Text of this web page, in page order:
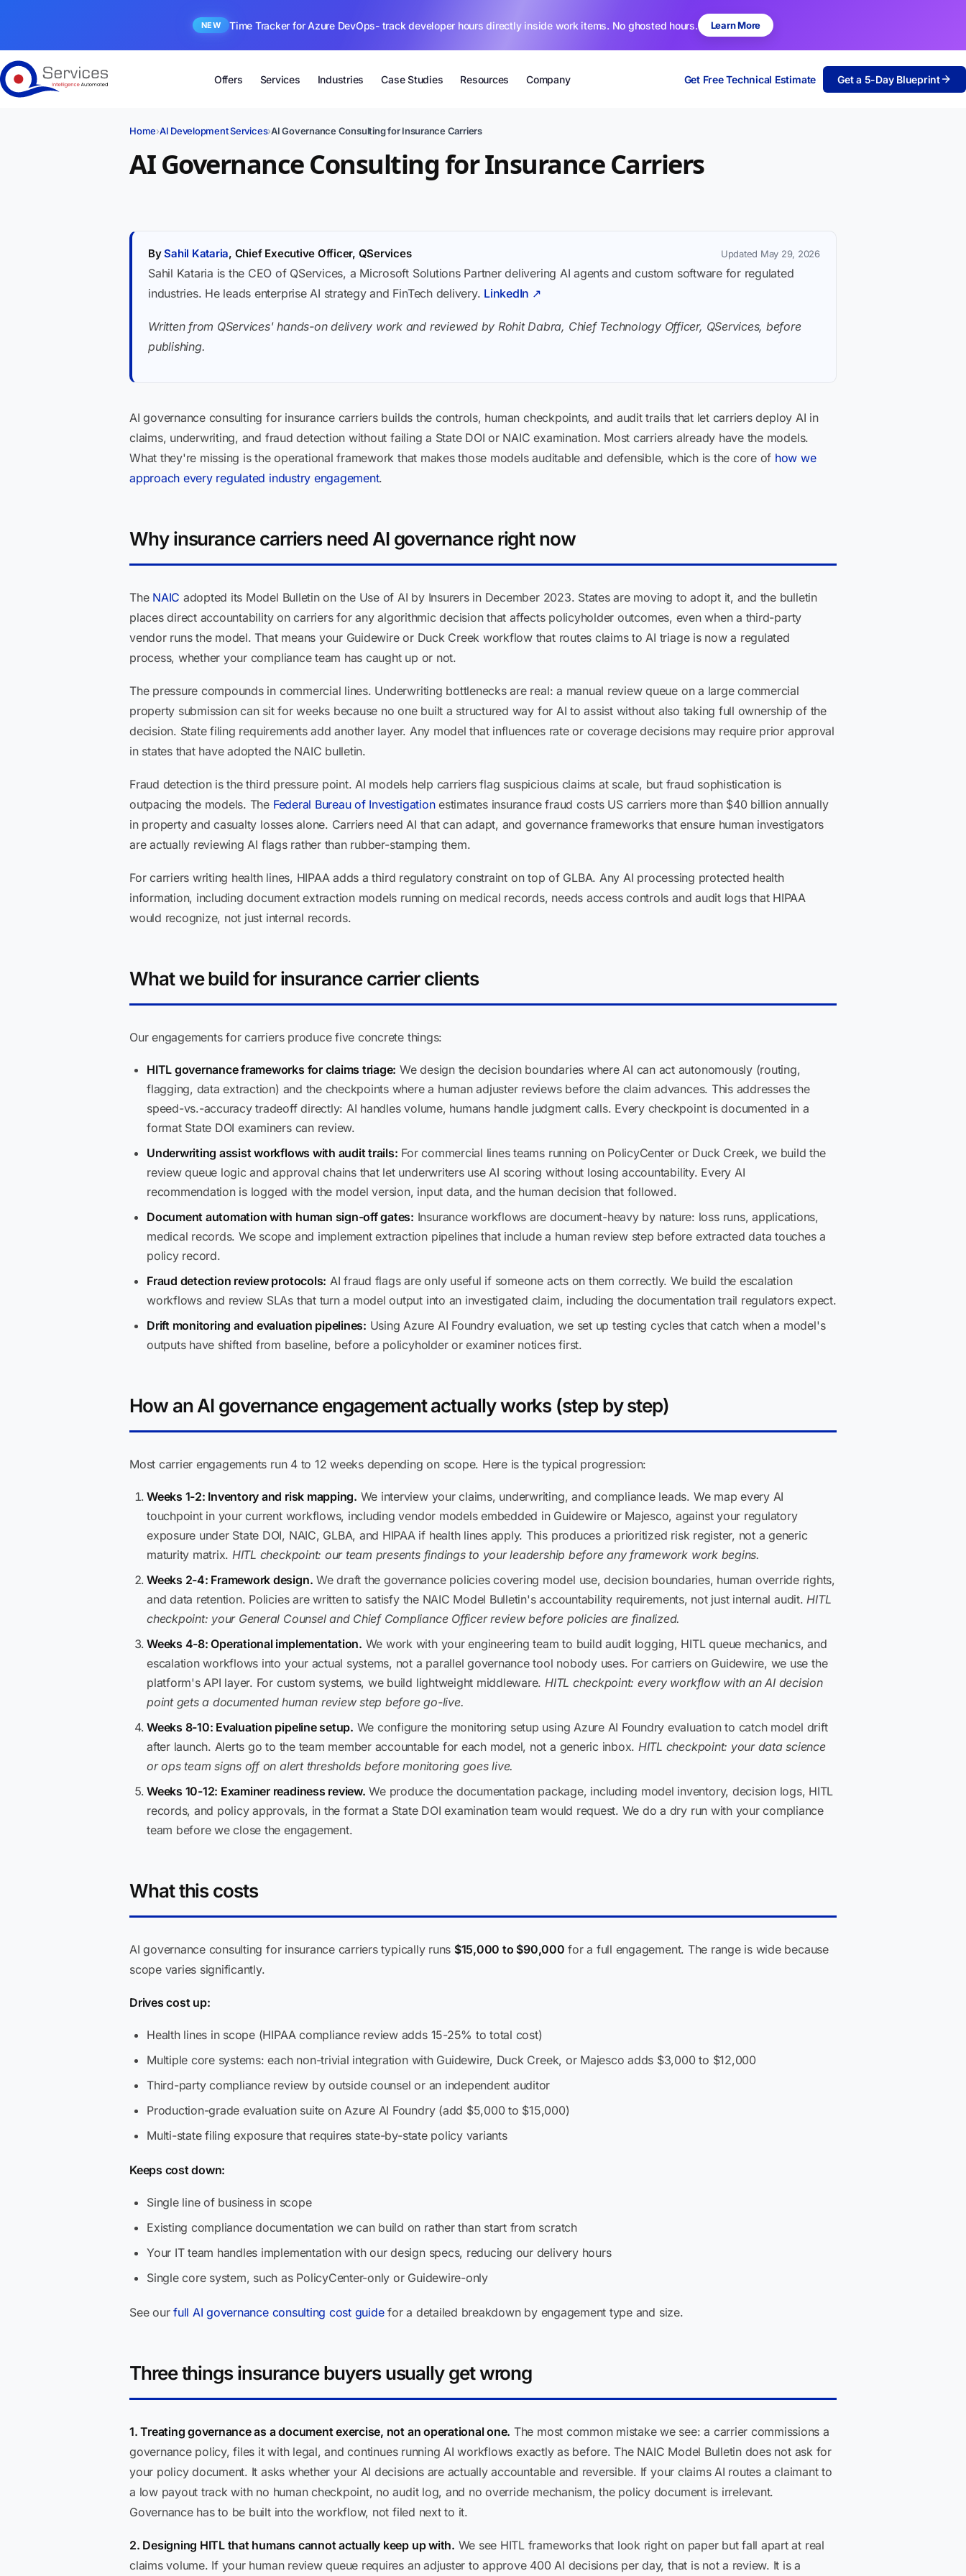
NEW Time Tracker for Azure DevOps- track developer hours directly inside work items. No ghosted hours. Learn More
Offers Services Industries Case Studies Resources Company Get Free Technical Estimate Get a 5-Day Blueprint
Home›AI Development Services›AI Governance Consulting for Insurance Carriers
AI Governance Consulting for Insurance Carriers
BySahil Kataria, Chief Executive Officer, QServices Updated May 29, 2026
Sahil Kataria is the CEO of QServices, a Microsoft Solutions Partner delivering AI agents and custom software for regulated
industries. He leads enterprise AI strategy and FinTech delivery. LinkedIn ↗
Written from QServices' hands-on delivery work and reviewed by Rohit Dabra, Chief Technology Officer, QServices, before
publishing.
AI governance consulting for insurance carriers builds the controls, human checkpoints, and audit trails that let carriers deploy AI in
claims, underwriting, and fraud detection without failing a State DOI or NAIC examination. Most carriers already have the models.
What they're missing is the operational framework that makes those models auditable and defensible, which is the core of how we
approach every regulated industry engagement.
Why insurance carriers need AI governance right now
The NAIC adopted its Model Bulletin on the Use of AI by Insurers in December 2023. States are moving to adopt it, and the bulletin
places direct accountability on carriers for any algorithmic decision that affects policyholder outcomes, even when a third-party
vendor runs the model. That means your Guidewire or Duck Creek workflow that routes claims to AI triage is now a regulated
process, whether your compliance team has caught up or not.
The pressure compounds in commercial lines. Underwriting bottlenecks are real: a manual review queue on a large commercial
property submission can sit for weeks because no one built a structured way for AI to assist without also taking full ownership of the
decision. State filing requirements add another layer. Any model that influences rate or coverage decisions may require prior approval
in states that have adopted the NAIC bulletin.
Fraud detection is the third pressure point. AI models help carriers flag suspicious claims at scale, but fraud sophistication is
outpacing the models. The Federal Bureau of Investigationestimates insurance fraud costs US carriers more than $40 billion annually
in property and casualty losses alone. Carriers need AI that can adapt, and governance frameworks that ensure human investigators
are actually reviewing AI flags rather than rubber-stamping them.
For carriers writing health lines, HIPAA adds a third regulatory constraint on top of GLBA. Any AI processing protected health
information, including document extraction models running on medical records, needs access controls and audit logs that HIPAA
would recognize, not just internal records.
What we build for insurance carrier clients
Our engagements for carriers produce five concrete things:
HITL governance frameworks for claims triage: We design the decision boundaries where AI can act autonomously (routing,
flagging, data extraction) and the checkpoints where a human adjuster reviews before the claim advances. This addresses the
speed-vs.-accuracy tradeoff directly: AI handles volume, humans handle judgment calls. Every checkpoint is documented in a
format State DOI examiners can review.
Underwriting assist workflows with audit trails: For commercial lines teams running on PolicyCenter or Duck Creek, we build the
review queue logic and approval chains that let underwriters use AI scoring without losing accountability. Every AI
recommendation is logged with the model version, input data, and the human decision that followed.
Document automation with human sign-off gates: Insurance workflows are document-heavy by nature: loss runs, applications,
medical records. We scope and implement extraction pipelines that include a human review step before extracted data touches a
policy record.
Fraud detection review protocols: AI fraud flags are only useful if someone acts on them correctly. We build the escalation
workflows and review SLAs that turn a model output into an investigated claim, including the documentation trail regulators expect.
Drift monitoring and evaluation pipelines: Using Azure AI Foundry evaluation, we set up testing cycles that catch when a model's
outputs have shifted from baseline, before a policyholder or examiner notices first.
How an AI governance engagement actually works (step by step)
Most carrier engagements run 4 to 12 weeks depending on scope. Here is the typical progression:
Weeks 1-2: Inventory and risk mapping. We interview your claims, underwriting, and compliance leads. We map every AI
touchpoint in your current workflows, including vendor models embedded in Guidewire or Majesco, against your regulatory
exposure under State DOI, NAIC, GLBA, and HIPAA if health lines apply. This produces a prioritized risk register, not a generic
maturity matrix. HITL checkpoint: our team presents findings to your leadership before any framework work begins.
Weeks 2-4: Framework design. We draft the governance policies covering model use, decision boundaries, human override rights,
and data retention. Policies are written to satisfy the NAIC Model Bulletin's accountability requirements, not just internal audit.HITL
checkpoint: your General Counsel and Chief Compliance Officer review before policies are finalized.
Weeks 4-8: Operational implementation. We work with your engineering team to build audit logging, HITL queue mechanics, and
escalation workflows into your actual systems, not a parallel governance tool nobody uses. For carriers on Guidewire, we use the
platform's API layer. For custom systems, we build lightweight middleware.HITL checkpoint: every workflow with an AI decision
point gets a documented human review step before go-live.
Weeks 8-10: Evaluation pipeline setup. We configure the monitoring setup using Azure AI Foundry evaluation to catch model drift
after launch. Alerts go to the team member accountable for each model, not a generic inbox. HITL checkpoint: your data science
or ops team signs off on alert thresholds before monitoring goes live.
Weeks 10-12: Examiner readiness review. We produce the documentation package, including model inventory, decision logs, HITL
records, and policy approvals, in the format a State DOI examination team would request. We do a dry run with your compliance
team before we close the engagement.
What this costs
AI governance consulting for insurance carriers typically runs $15,000 to $90,000 for a full engagement. The range is wide because
scope varies significantly.
Drives cost up:
Health lines in scope (HIPAA compliance review adds 15-25% to total cost)
Multiple core systems: each non-trivial integration with Guidewire, Duck Creek, or Majesco adds $3,000 to $12,000
Third-party compliance review by outside counsel or an independent auditor
Production-grade evaluation suite on Azure AI Foundry (add $5,000 to $15,000)
Multi-state filing exposure that requires state-by-state policy variants
Keeps cost down:
Single line of business in scope
Existing compliance documentation we can build on rather than start from scratch
Your IT team handles implementation with our design specs, reducing our delivery hours
Single core system, such as PolicyCenter-only or Guidewire-only
See ourfull AI governance consulting cost guidefor a detailed breakdown by engagement type and size.
Three things insurance buyers usually get wrong
1. Treating governance as a document exercise, not an operational one. The most common mistake we see: a carrier commissions a
governance policy, files it with legal, and continues running AI workflows exactly as before. The NAIC Model Bulletin does not ask for
your policy document. It asks whether your AI decisions are actually accountable and reversible. If your claims AI routes a claimant to
a low payout track with no human checkpoint, no audit log, and no override mechanism, the policy document is irrelevant.
Governance has to be built into the workflow, not filed next to it.
2. Designing HITL that humans cannot actually keep up with. We see HITL frameworks that look right on paper but fall apart at real
claims volume. If your human review queue requires an adjuster to approve 400 AI decisions per day, that is not a review. It is a